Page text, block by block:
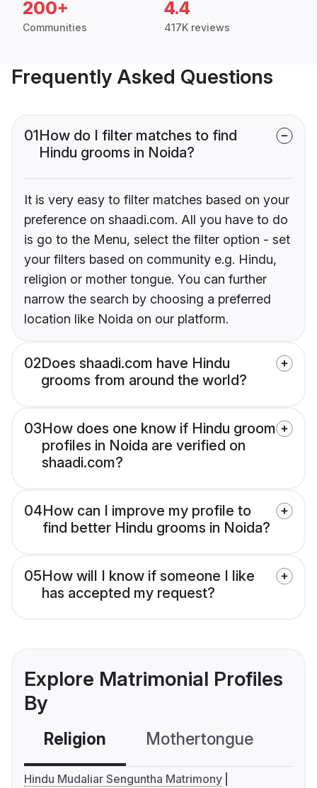
200+
Communities
4.4
417K reviews
Frequently Asked Questions
01How do I filter matches to find
Hindu grooms in Noida?
It is very easy to filter matches based on your
preference on shaadi.com. All you have to do
is go to the Menu, select the filter option - set
your filters based on community e.g. Hindu,
religion or mother tongue. You can further
narrow the search by choosing a preferred
location like Noida on our platform.
02Does shaadi.com have Hindu
grooms from around the world?
03How does one know if Hindu groom
profiles in Noida are verified on
shaadi.com?
04How can I improve my profile to
find better Hindu grooms in Noida?
05How will I know if someone I like
has accepted my request?
Explore Matrimonial Profiles
By
Religion Mothertongue
Hindu Mudaliar Senguntha Matrimony